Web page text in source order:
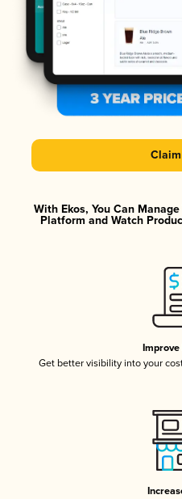
With Ekos, You Can
Platform and Watch
Improve
Get better visibility into your